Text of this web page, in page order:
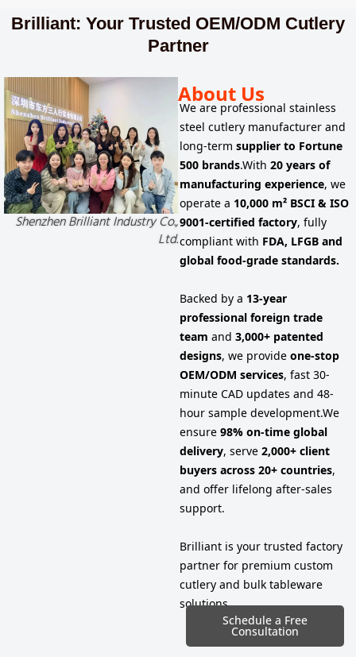
Brilliant: Your Trusted OEM/ODM Cutlery
Partner
Shenzhen Brilliant Industry Co.,
Ltd.
About Us
We are professional stainless
steel cutlery manufacturer and
long-term supplier to Fortune
500 brands.With 20 years of
manufacturing experience, we
operate a 10,000 m² BSCI & ISO
9001-certified factory, fully
compliant with FDA, LFGB and
global food-grade standards.
Backed by a 13-year
professional foreign trade
team and 3,000+ patented
designs, we provide one-stop
OEM/ODM services, fast 30-
minute CAD updates and 48-
hour sample development.We
ensure 98% on-time global
delivery, serve 2,000+ client
buyers across 20+ countries,
and offer lifelong after-sales
support.
Brilliant is your trusted factory
partner for premium custom
cutlery and bulk tableware
solutions.
Schedule a Free
Consultation